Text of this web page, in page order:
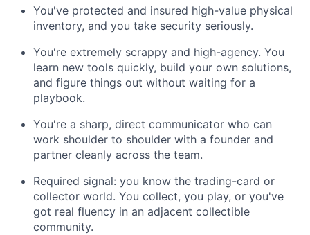
You've protected and insured high-value physical
inventory, and you take security seriously.
You're extremely scrappy and high-agency. You
learn new tools quickly, build your own solutions,
and figure things out without waiting for a
playbook.
You're a sharp, direct communicator who can
work shoulder to shoulder with a founder and
partner cleanly across the team.
Required signal: you know the trading-card or
collector world. You collect, you play, or you've
got real fluency in an adjacent collectible
community.